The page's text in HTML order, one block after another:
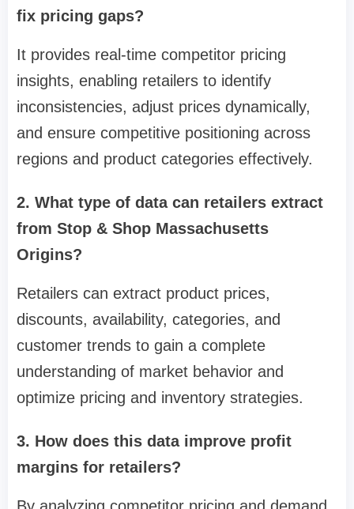
fix pricing gaps?
It provides real-time competitor pricing
insights, enabling retailers to identify
inconsistencies, adjust prices dynamically,
and ensure competitive positioning across
regions and product categories effectively.
2. What type of data can retailers extract
from Stop & Shop Massachusetts
Origins?
Retailers can extract product prices,
discounts, availability, categories, and
customer trends to gain a complete
understanding of market behavior and
optimize pricing and inventory strategies.
3. How does this data improve profit
margins for retailers?